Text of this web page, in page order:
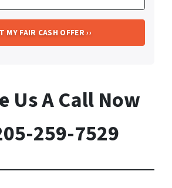
Us A Call Now
259-7529